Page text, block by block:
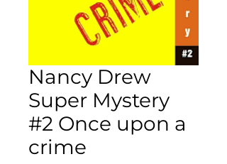
Nancy Drew
Super Mystery
#2 Once upon a
crime